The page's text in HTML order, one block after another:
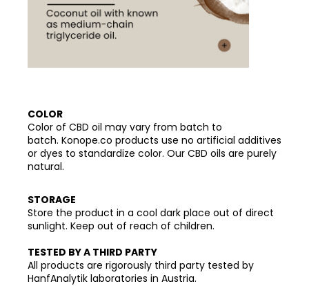
COLOR
Color of CBD oil may vary from batch to
batch. Konope.co products use no artificial additives
or dyes to standardize color. Our CBD oils are purely
natural.
STORAGE
Store the product in a cool dark place out of direct
sunlight. Keep out of reach of children.
TESTED BY A THIRD PARTY
All products are rigorously third party tested by
HanfAnalytik laboratories in Austria.